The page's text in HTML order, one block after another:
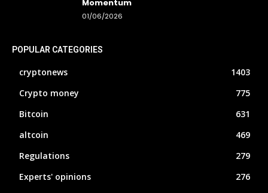
Momentum
01/06/2026
POPULAR CATEGORIES
cryptonews
1403
Crypto money
775
Bitcoin
631
altcoin
469
Regulations
279
Experts' opinions
276